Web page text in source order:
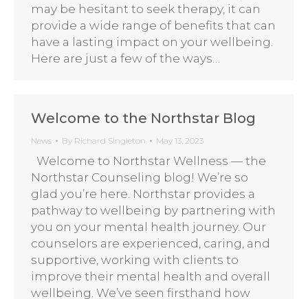
may be hesitant to seek therapy, it can
provide a wide range of benefits that can
have a lasting impact on your wellbeing.
Here are just a few of the ways…
Welcome to the Northstar Blog
News By Richard Singleton May 13, 2023
Welcome to Northstar Wellness — the
Northstar Counseling blog! We’re so
glad you’re here. Northstar provides a
pathway to wellbeing by partnering with
you on your mental health journey. Our
counselors are experienced, caring, and
supportive, working with clients to
improve their mental health and overall
wellbeing. We’ve seen firsthand how